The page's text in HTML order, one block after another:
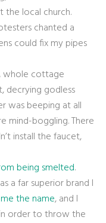
the local church.
chanted a
could fix my pipes
whole cottage
decrying godless
was beeping at all
mind-boggling. There
install the faucet,
being smelted.
a far superior brand I
the name, and I
order to throw the